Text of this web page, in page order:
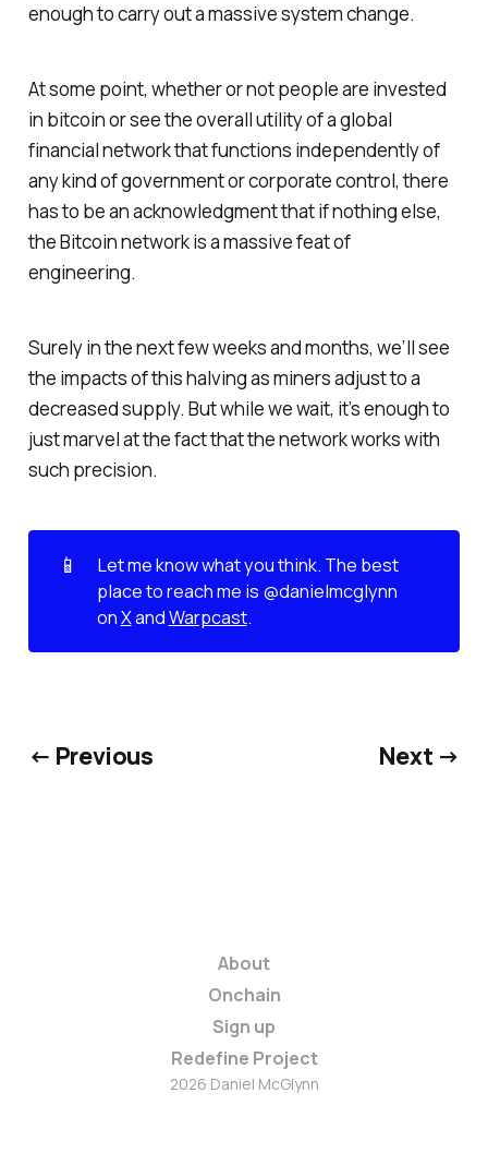
enough to carry out a massive system change.
At some point, whether or not people are invested
in bitcoin or see the overall utility of a global
financial network that functions independently of
any kind of government or corporate control, there
has to be an acknowledgment that if nothing else,
the Bitcoin network is a massive feat of
engineering.
Surely in the next few weeks and months, we’ll see
the impacts of this halving as miners adjust to a
decreased supply. But while we wait, it’s enough to
just marvel at the fact that the network works with
such precision.
📱
Let me know what you think. The best
place to reach me is @danielmcglynn
on X and Warpcast.
← Previous Next →
About
Onchain
Sign up
Redefine Project
2026 Daniel McGlynn